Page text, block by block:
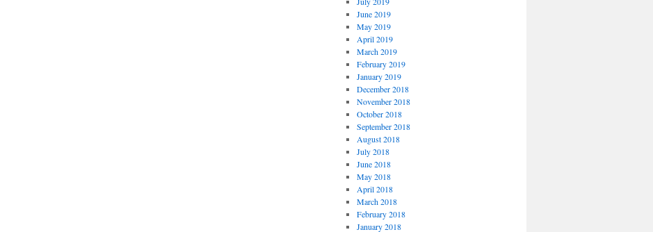
June 2019
May 2019
April 2019
March 2019
February 2019
January 2019
December 2018
November 2018
October 2018
September 2018
August 2018
July 2018
June 2018
May 2018
April 2018
March 2018
February 2018
January 2018